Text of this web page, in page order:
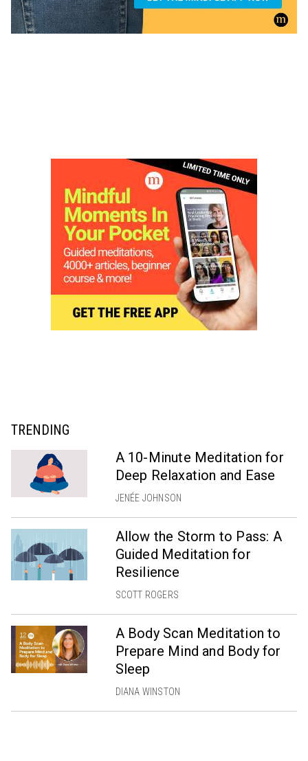
TRENDING
A 10-Minute Meditation for
Deep Relaxation and Ease
JENÉE JOHNSON
Allow the Storm to Pass: A
Guided Meditation for
Resilience
SCOTT ROGERS
A Body Scan Meditation to
Prepare Mind and Body for
Sleep
DIANA WINSTON